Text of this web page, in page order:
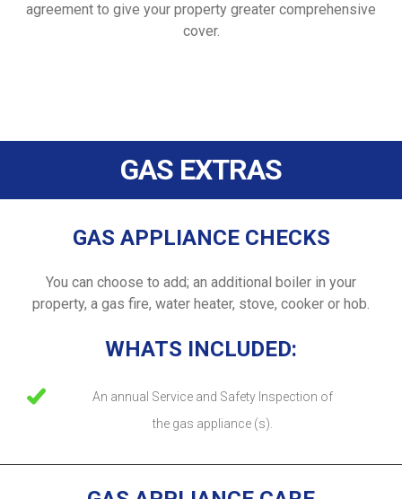
agreement to give your property greater comprehensive
cover.
GAS EXTRAS
GAS APPLIANCE CHECKS
You can choose to add; an additional boiler in your
property, a gas fire, water heater, stove, cooker or hob.
WHATS INCLUDED:
An annual Service and Safety Inspection of
the gas appliance (s).